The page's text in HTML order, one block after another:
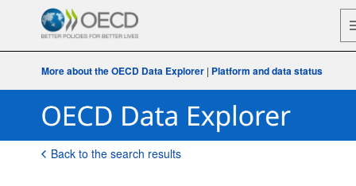
More about the OECD Data Explorer | Platform and data status
Back to the search results